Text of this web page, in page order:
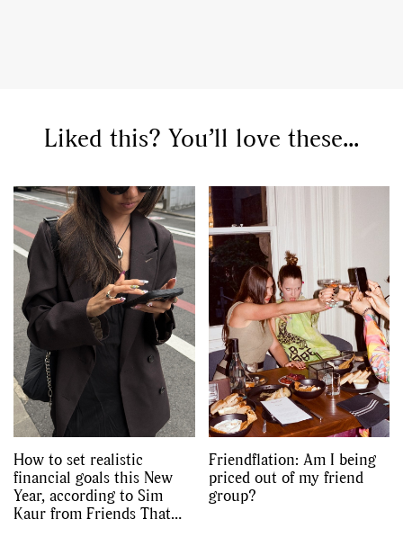
Liked this? You’ll love these...
How to set realistic
financial goals this New
Year, according to Sim
Kaur from Friends That
Friendflation: Am I being
priced out of my friend
group?